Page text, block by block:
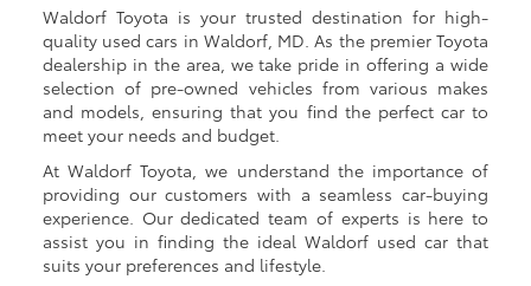
Waldorf Toyota is your trusted destination for high-
quality used cars in Waldorf, MD. As the premier Toyota
dealership in the area, we take pride in offering a wide
selection of pre-owned vehicles from various makes
and models, ensuring that you find the perfect car to
meet your needs and budget.
At Waldorf Toyota, we understand the importance of
providing our customers with a seamless car-buying
experience. Our dedicated team of experts is here to
assist you in finding the ideal Waldorf used car that
suits your preferences and lifestyle.